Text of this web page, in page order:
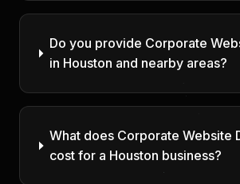
Do you provide Corporate
in Houston and nearby areas?
What does Corporate Website
cost for a Houston business?